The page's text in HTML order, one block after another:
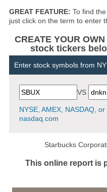
GREAT FEATURE: To find
just click on the term to enter
CREATE YOUR
stock tickers
Enter stock symbols from
VS
NYSE, AMEX, NASDAQ,
nasdaq.com
Starbucks
This online report is